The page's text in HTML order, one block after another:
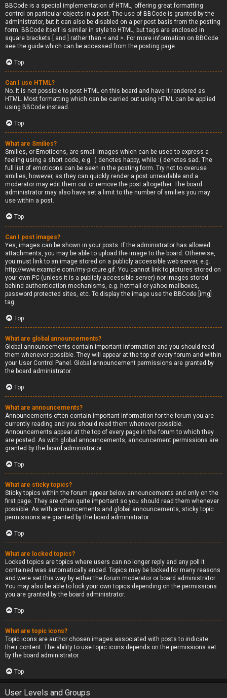
BBCode is a special implementation of HTML, offering great formatting
control on particular objects in a post. The use of BBCode is granted by the
administrator, but it can also be disabled on a per post basis from the posting
form. BBCode itself is similar in style to HTML, but tags are enclosed in
square brackets [ and ] rather than < and >. For more information on BBCode
see the guide which can be accessed from the posting page.
Top
Can I use HTML?
No. It is not possible to post HTML on this board and have it rendered as
HTML. Most formatting which can be carried out using HTML can be applied
using BBCode instead.
Top
What are Smilies?
Smilies, or Emoticons, are small images which can be used to express a
feeling using a short code, e.g. :) denotes happy, while :( denotes sad. The
full list of emoticons can be seen in the posting form. Try not to overuse
smilies, however, as they can quickly render a post unreadable and a
moderator may edit them out or remove the post altogether. The board
administrator may also have set a limit to the number of smilies you may
use within a post.
Top
Can I post images?
Yes, images can be shown in your posts. If the administrator has allowed
attachments, you may be able to upload the image to the board. Otherwise,
you must link to an image stored on a publicly accessible web server, e.g.
http://www.example.com/my-picture.gif. You cannot link to pictures stored on
your own PC (unless it is a publicly accessible server) nor images stored
behind authentication mechanisms, e.g. hotmail or yahoo mailboxes,
password protected sites, etc. To display the image use the BBCode [img]
tag.
Top
What are global announcements?
Global announcements contain important information and you should read
them whenever possible. They will appear at the top of every forum and within
your User Control Panel. Global announcement permissions are granted by
the board administrator.
Top
What are announcements?
Announcements often contain important information for the forum you are
currently reading and you should read them whenever possible.
Announcements appear at the top of every page in the forum to which they
are posted. As with global announcements, announcement permissions are
granted by the board administrator.
Top
What are sticky topics?
Sticky topics within the forum appear below announcements and only on the
first page. They are often quite important so you should read them whenever
possible. As with announcements and global announcements, sticky topic
permissions are granted by the board administrator.
Top
What are locked topics?
Locked topics are topics where users can no longer reply and any poll it
contained was automatically ended. Topics may be locked for many reasons
and were set this way by either the forum moderator or board administrator.
You may also be able to lock your own topics depending on the permissions
you are granted by the board administrator.
Top
What are topic icons?
Topic icons are author chosen images associated with posts to indicate
their content. The ability to use topic icons depends on the permissions set
by the board administrator.
Top
User Levels and Groups